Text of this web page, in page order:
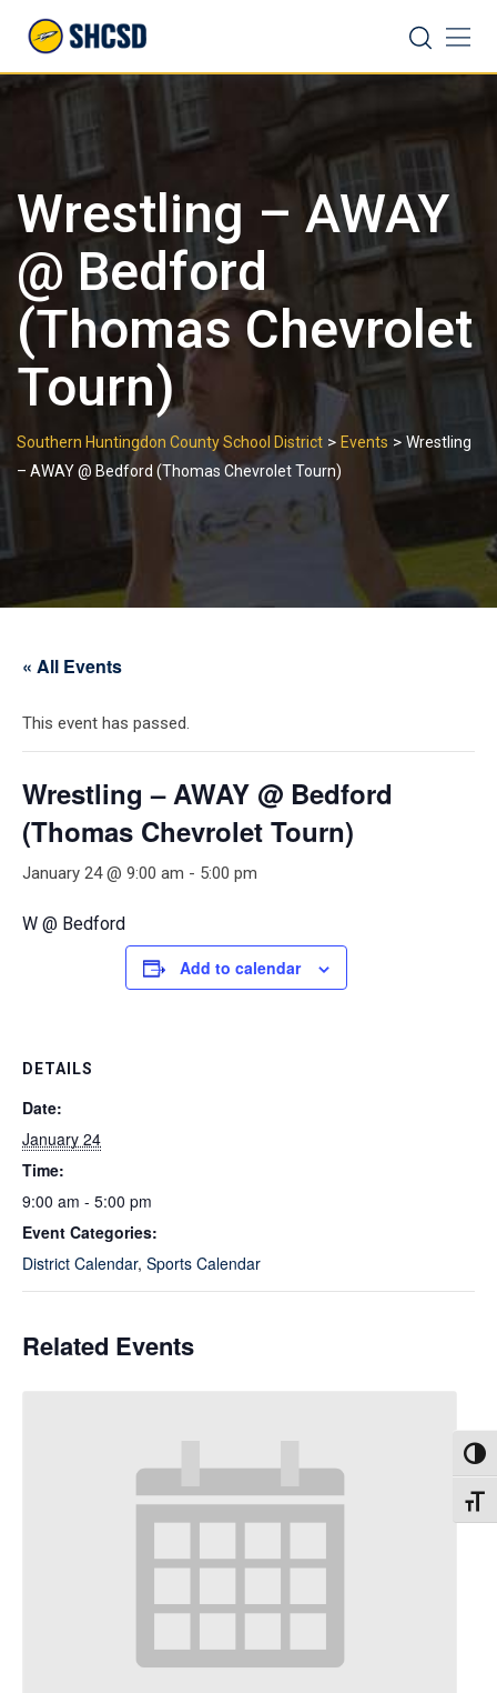
content
Search
Wrestling – AWAY
@ Bedford
(Thomas Chevrolet
Tourn)
Southern Huntingdon County School District > Events > Wrestling
– AWAY @ Bedford (Thomas Chevrolet Tourn)
« All Events
This event has passed.
Wrestling – AWAY @ Bedford
(Thomas Chevrolet Tourn)
January 24 @ 9:00 am - 5:00 pm
W @ Bedford
Add to calendar
DETAILS
Date:
January 24
Time:
9:00 am - 5:00 pm
Event Categories:
District Calendar, Sports Calendar
Related Events